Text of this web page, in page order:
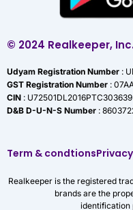
© 2024 Realkeeper,
Udyam Registration Number :
GST Registration Number :
CIN : U72501DL2016PTC303639
D&B D-U-N-S Number :
Term & condtions
Realkeeper is the registered
brands are the
identification